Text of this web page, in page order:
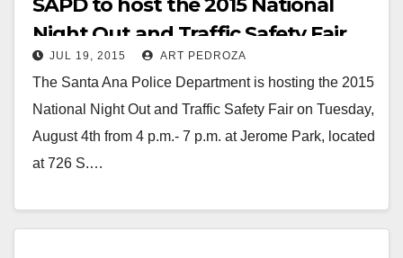
Night Out and Traffic Safety Fair
on August 4
JUL 19, 2015 ART PEDROZA
The Santa Ana Police Department is hosting the 2015
National Night Out and Traffic Safety Fair on Tuesday,
August 4th from 4 p.m.- 7 p.m. at Jerome Park, located
at 726 S.…